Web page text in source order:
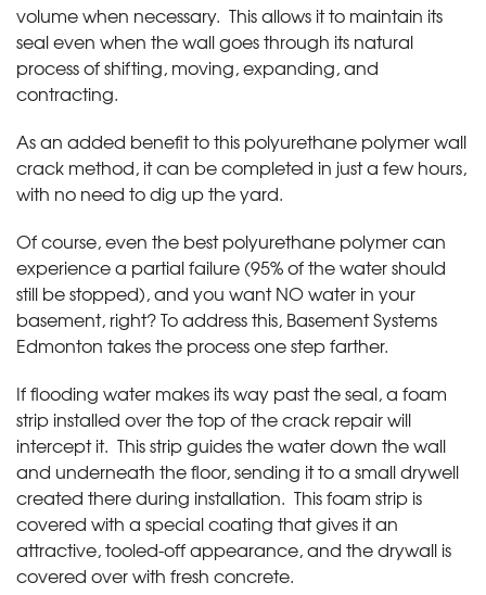
volume when necessary. This allows it to maintain its
seal even when the wall goes through its natural
process of shifting, moving, expanding, and
contracting.
As an added benefit to this polyurethane polymer wall
crack method, it can be completed in just a few hours,
with no need to dig up the yard.
Of course, even the best polyurethane polymer can
experience a partial failure (95% of the water should
still be stopped), and you want NO water in your
basement, right? To address this, Basement Systems
Edmonton takes the process one step farther.
If flooding water makes its way past the seal, a foam
strip installed over the top of the crack repair will
intercept it. This strip guides the water down the wall
and underneath the floor, sending it to a small drywell
created there during installation. This foam strip is
covered with a special coating that gives it an
attractive, tooled-off appearance, and the drywall is
covered over with fresh concrete.